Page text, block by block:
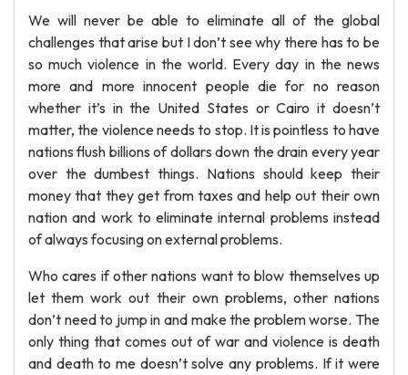
We will never be able to eliminate all of the global
challenges that arise but I don’t see why there has to be
so much violence in the world. Every day in the news
more and more innocent people die for no reason
whether it’s in the United States or Cairo it doesn’t
matter, the violence needs to stop. It is pointless to have
nations flush billions of dollars down the drain every year
over the dumbest things. Nations should keep their
money that they get from taxes and help out their own
nation and work to eliminate internal problems instead
of always focusing on external problems.
Who cares if other nations want to blow themselves up
let them work out their own problems, other nations
don’t need to jump in and make the problem worse. The
only thing that comes out of war and violence is death
and death to me doesn’t solve any problems. If it were